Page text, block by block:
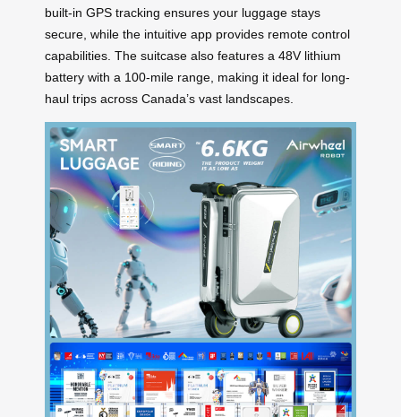
built-in GPS tracking ensures your luggage stays
secure, while the intuitive app provides remote control
capabilities. The suitcase also features a 48V lithium
battery with a 100-mile range, making it ideal for long-
haul trips across Canada’s vast landscapes.